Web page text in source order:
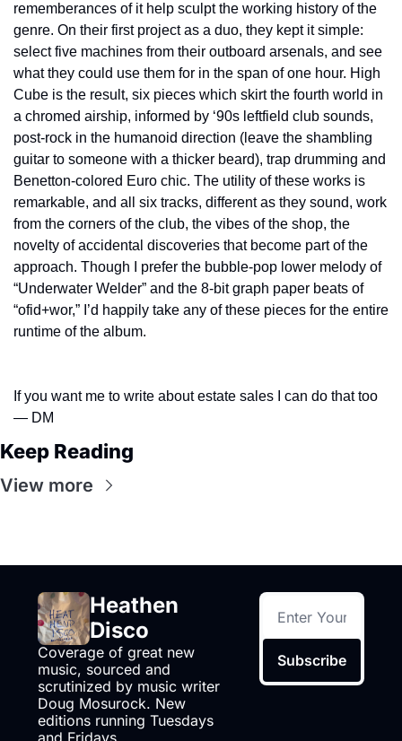
rememberances of it help sculpt the working history of the
genre. On their first project as a duo, they kept it simple:
select five machines from their outboard arsenals, and see
what they could use them for in the span of one hour. High
Cube is the result, six pieces which skirt the fourth world in
a chromed airship, informed by ‘90s leftfield club sounds,
post-rock in the humanoid direction (leave the shambling
guitar to someone with a thicker beard), trap drumming and
Benetton-colored Euro chic. The utility of these works is
remarkable, and all six tracks, different as they sound, work
from the corners of the club, the vibes of the shop, the
novelty of accidental discoveries that become part of the
approach. Though I prefer the bubble-pop lower melody of
“Underwater Welder” and the 8-bit graph paper beats of
“ofid+wor,” I’d happily take any of these pieces for the entire
runtime of the album.
If you want me to write about estate sales I can do that too
— DM
Keep Reading
View more
Heathen
Disco
Coverage of great new
music, sourced and
scrutinized by music writer
Doug Mosurock. New
editions running Tuesdays
Subscribe